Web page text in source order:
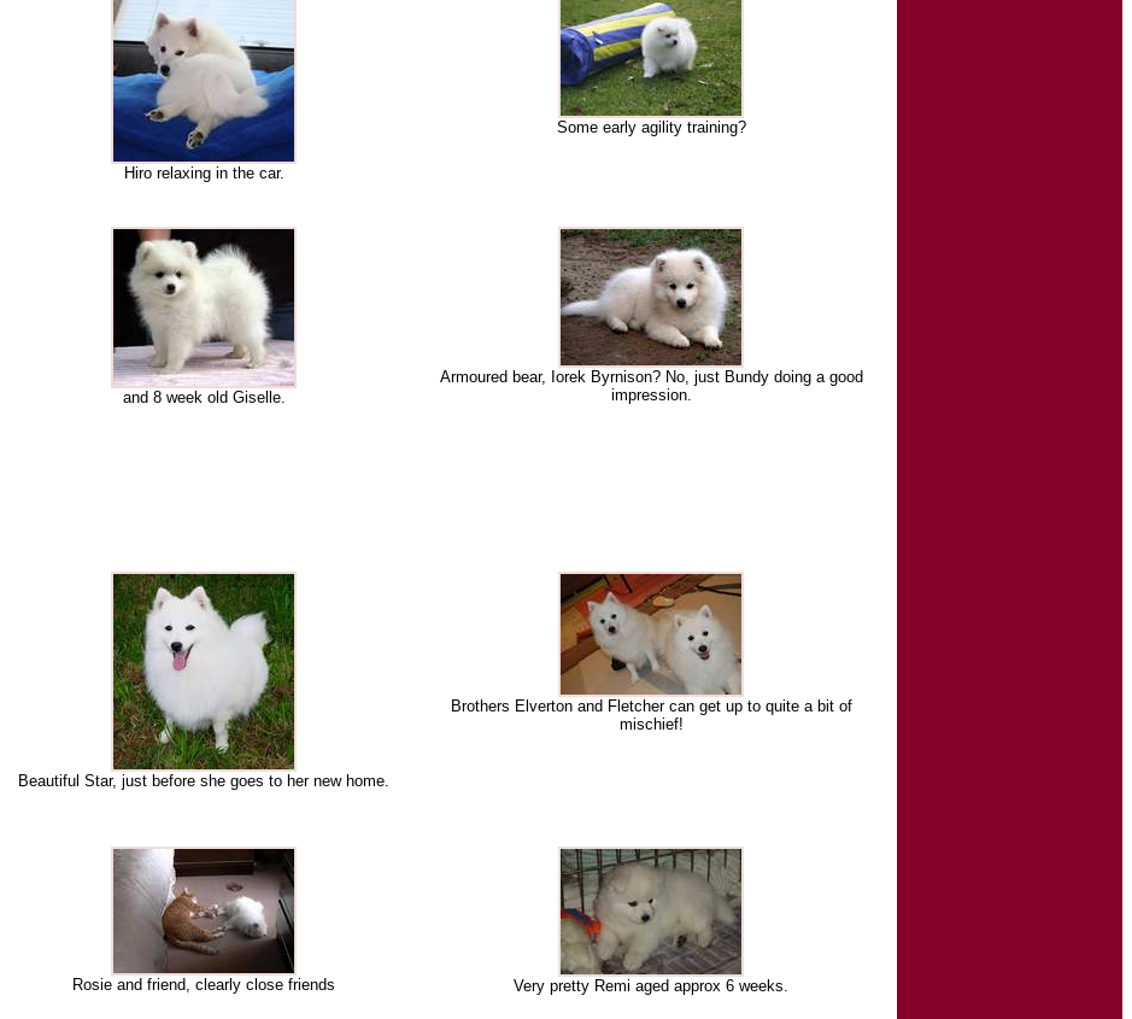
Hiro relaxing in the car.
Some early agility training?
and 8 week old Giselle.
Armoured bear, Iorek Byrnison? No, just Bundy doing a good
impression.
Beautiful Star, just before she goes to her new home.
Brothers Elverton and Fletcher can get up to quite a bit of
mischief!
Rosie and friend, clearly close friends Very pretty Remi aged approx 6 weeks.